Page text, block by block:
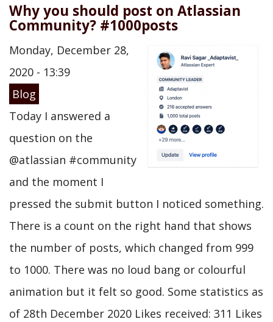
Why you should post on Atlassian
Community? #1000posts
Monday, December 28,
2020 - 13:39
Blog
Today I answered a
question on the
@atlassian #community
and the moment I
pressed the submit button I noticed something.
There is a count on the right hand that shows
the number of posts, which changed from 999
to 1000. There was no loud bang or colourful
animation but it felt so good. Some statistics as
of 28th December 2020 Likes received: 311 Likes